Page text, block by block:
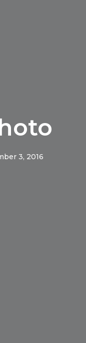
3, 2016